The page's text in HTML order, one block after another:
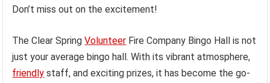
Don’t miss out on the excitement!
The Clear SpringVolunteer Fire Company Bingo Hall is not
just your average bingo hall. With its vibrant atmosphere,
friendly staff, and exciting prizes, it has become the go-